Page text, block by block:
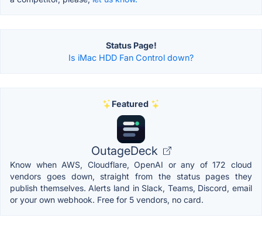
Status Page!
Is iMac HDD Fan Control down?
Featured
OutageDeck
Know when AWS, Cloudflare, OpenAI or any of 172 cloud
vendors goes down, straight from the status pages they
publish themselves. Alerts land in Slack, Teams, Discord, email
or your own webhook. Free for 5 vendors, no card.